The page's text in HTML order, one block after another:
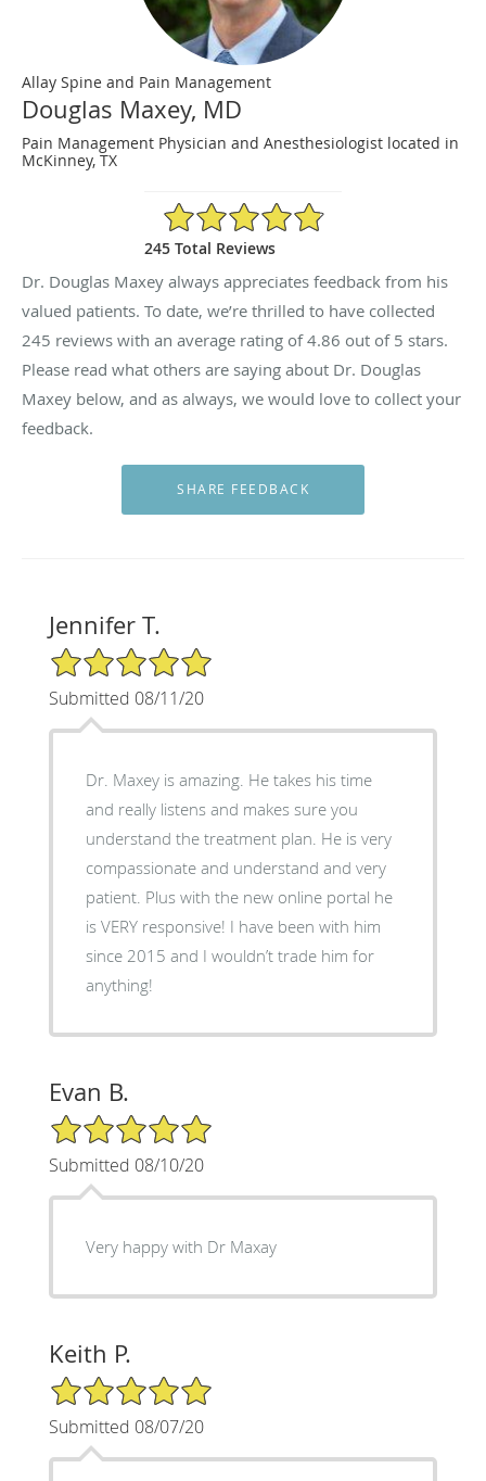
Allay Spine and Pain Management
Douglas Maxey, MD
Pain Management Physician and Anesthesiologist located in
McKinney, TX
4.86/5 Star Rating
245 Total Reviews
Dr. Douglas Maxey always appreciates feedback from his
valued patients. To date, we’re thrilled to have collected
245 reviews with an average rating of4.86 out of 5 stars.
Please read what others are saying about Dr. Douglas
Maxey below, and as always, we would love to collect your
feedback.
Jennifer T.
5/5 Star Rating
Submitted 08/11/20
Dr. Maxey is amazing. He takes his time
and really listens and makes sure you
understand the treatment plan. He is very
compassionate and understand and very
patient. Plus with the new online portal he
is VERY responsive! I have been with him
since 2015 and I wouldn’t trade him for
anything!
Evan B.
5/5 Star Rating
Submitted 08/10/20
Very happy with Dr Maxay
Keith P.
5/5 Star Rating
Submitted 08/07/20